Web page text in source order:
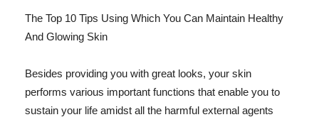
The Top 10 Tips Using Which You Can Maintain Healthy
And Glowing Skin
Besides providing you with great looks, your skin
performs various important functions that enable you to
sustain your life amidst all the harmful external agents